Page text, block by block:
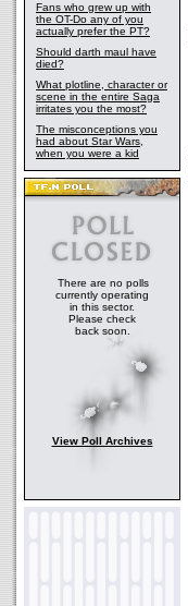
Fans who grew up with
the OT-Do any of you
actually prefer the PT?
Should darth maul have
died?
What plotline, character or
scene in the entire Saga
irritates you the most?
The misconceptions you
had about Star Wars,
when you were a kid
There are no polls
currently operating
in this sector.
Please check
back soon.
View Poll Archives